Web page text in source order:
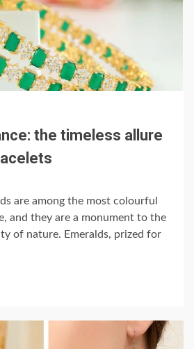
the timeless allure
are among the most colourful
and they are a monument to the
of nature. Emeralds, prized for